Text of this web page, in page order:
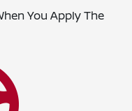
You Apply The